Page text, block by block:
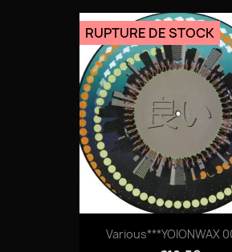
04-ON_SIGHT.mp3
05-ON_SIGHT.mp3
06-BODY_LANGUAGE.mp3
Various***YOIONWAX
RUPTURE DE STOCK